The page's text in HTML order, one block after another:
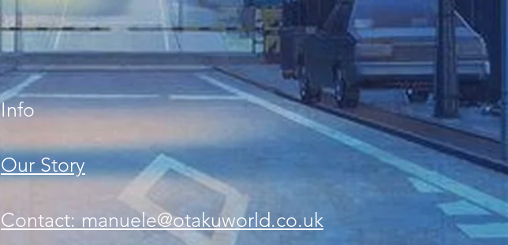
Info
Our Story
Contact: manuele@otakuworld.co.uk